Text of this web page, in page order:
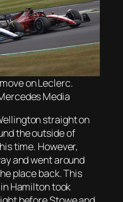
on Leclerc.
Media
straight on
the outside of
time. However,
and went around
place back. This
Hamilton took